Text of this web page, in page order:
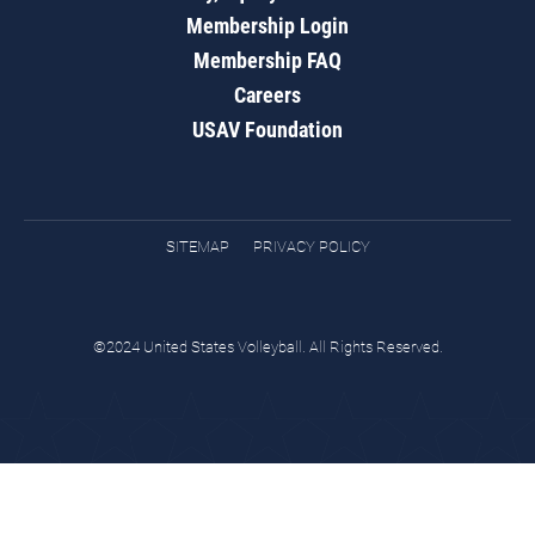
Membership Login
Membership FAQ
Careers
USAV Foundation
SITEMAP PRIVACY POLICY
©2024 United States Volleyball. All Rights Reserved.